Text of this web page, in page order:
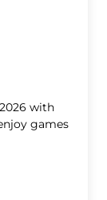
with
games